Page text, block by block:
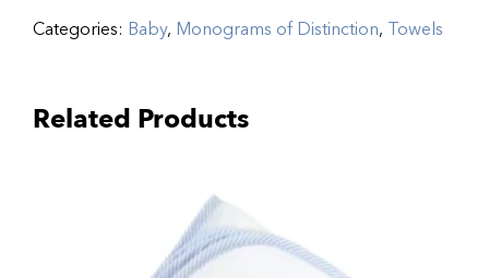
Categories: Baby, Monograms of Distinction, Towels
Related Products